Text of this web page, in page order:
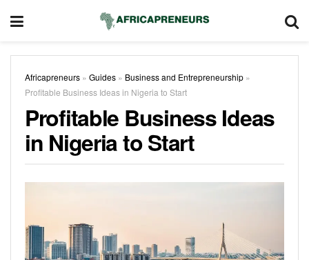
Africapreneurs » Guides » Business and Entrepreneurship »
Profitable Business Ideas in Nigeria​ to Start
Profitable Business Ideas
in Nigeria​ to Start